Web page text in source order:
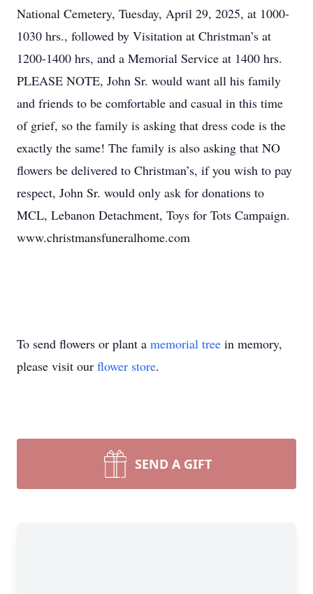
National Cemetery, Tuesday, April 29, 2025, at 1000-
1030 hrs., followed by Visitation at Christman’s at
1200-1400 hrs, and a Memorial Service at 1400 hrs.
PLEASE NOTE, John Sr. would want all his family
and friends to be comfortable and casual in this time
of grief, so the family is asking that dress code is the
exactly the same! The family is also asking that NO
flowers be delivered to Christman’s, if you wish to pay
respect, John Sr. would only ask for donations to
MCL, Lebanon Detachment, Toys for Tots Campaign.
www.christmansfuneralhome.com
To send flowers or plant a memorial tree in memory,
please visit our flower store.
SEND A GIFT